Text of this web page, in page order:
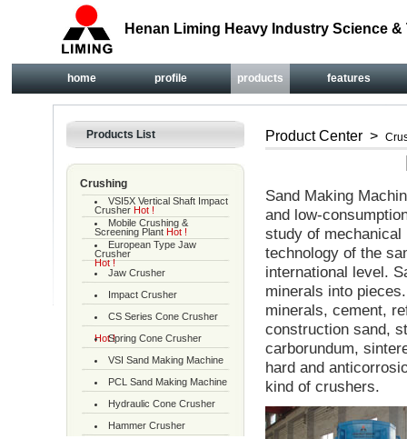
Henan Liming Heavy Industry Science
home profile products features
Products List
Crushing
VSI5X Vertical Shaft Impact
Crusher Hot !
Mobile Crushing &
Screening Plant Hot !
European Type Jaw
Crusher
Hot !
Jaw Crusher
Impact Crusher
CS Series Cone Crusher
Hot !Spring Cone Crusher
VSI Sand Making Machine
PCL Sand Making Machine
Hydraulic Cone Crusher
Hammer Crusher
Product Center >
Sand Making
and low-
study of mechanical
technology of the
international level.
minerals into
minerals, cement,
construction sand,
carborundum,
hard and
kind of crushers.